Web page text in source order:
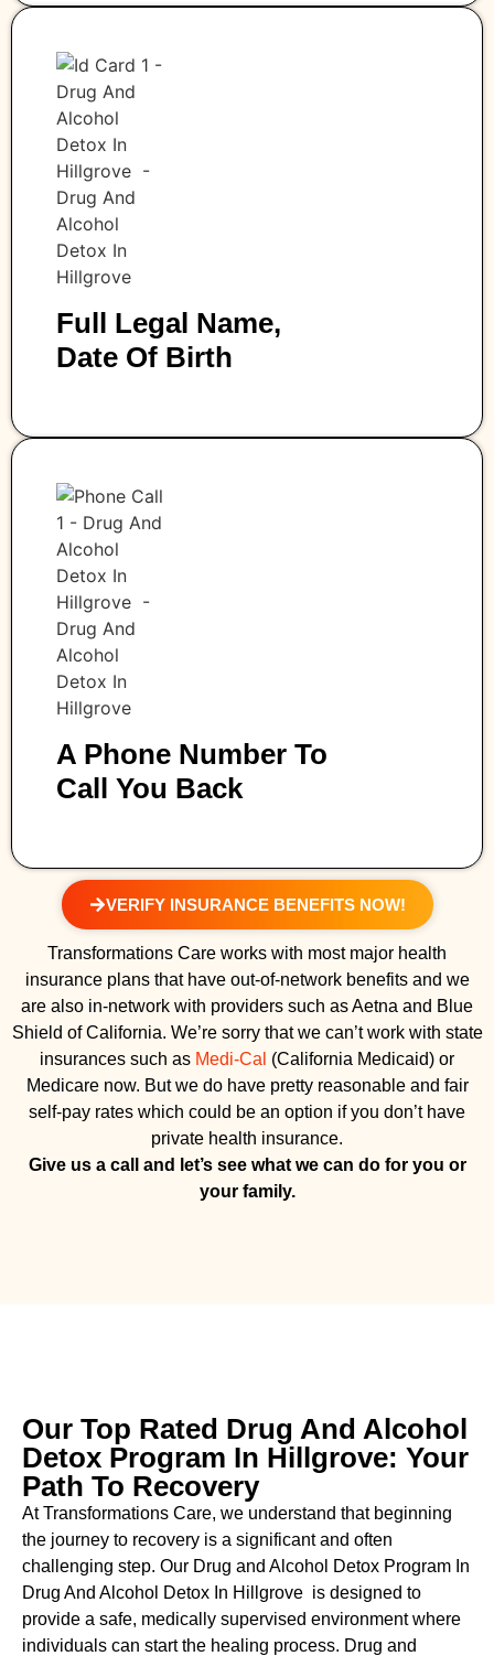
Full Legal Name,
Date Of Birth
A Phone Number To
Call You Back
VERIFY INSURANCE BENEFITS NOW!
Transformations Care works with most major health
insurance plans that have out-of-network benefits and we
are also in-network with providers such as Aetna and Blue
Shield of California. We’re sorry that we can’t work with state
insurances such as Medi-Cal (California Medicaid) or
Medicare now. But we do have pretty reasonable and fair
self-pay rates which could be an option if you don’t have
private health insurance.
Give us a call and let’s see what we can do for you or
your family.
Our Top Rated Drug And Alcohol
Detox Program In Hillgrove: Your
Path To Recovery
At Transformations Care, we understand that beginning
the journey to recovery is a significant and often
challenging step. Our Drug and Alcohol Detox Program In
Drug And Alcohol Detox In Hillgrove is designed to
provide a safe, medically supervised environment where
individuals can start the healing process. Drug and